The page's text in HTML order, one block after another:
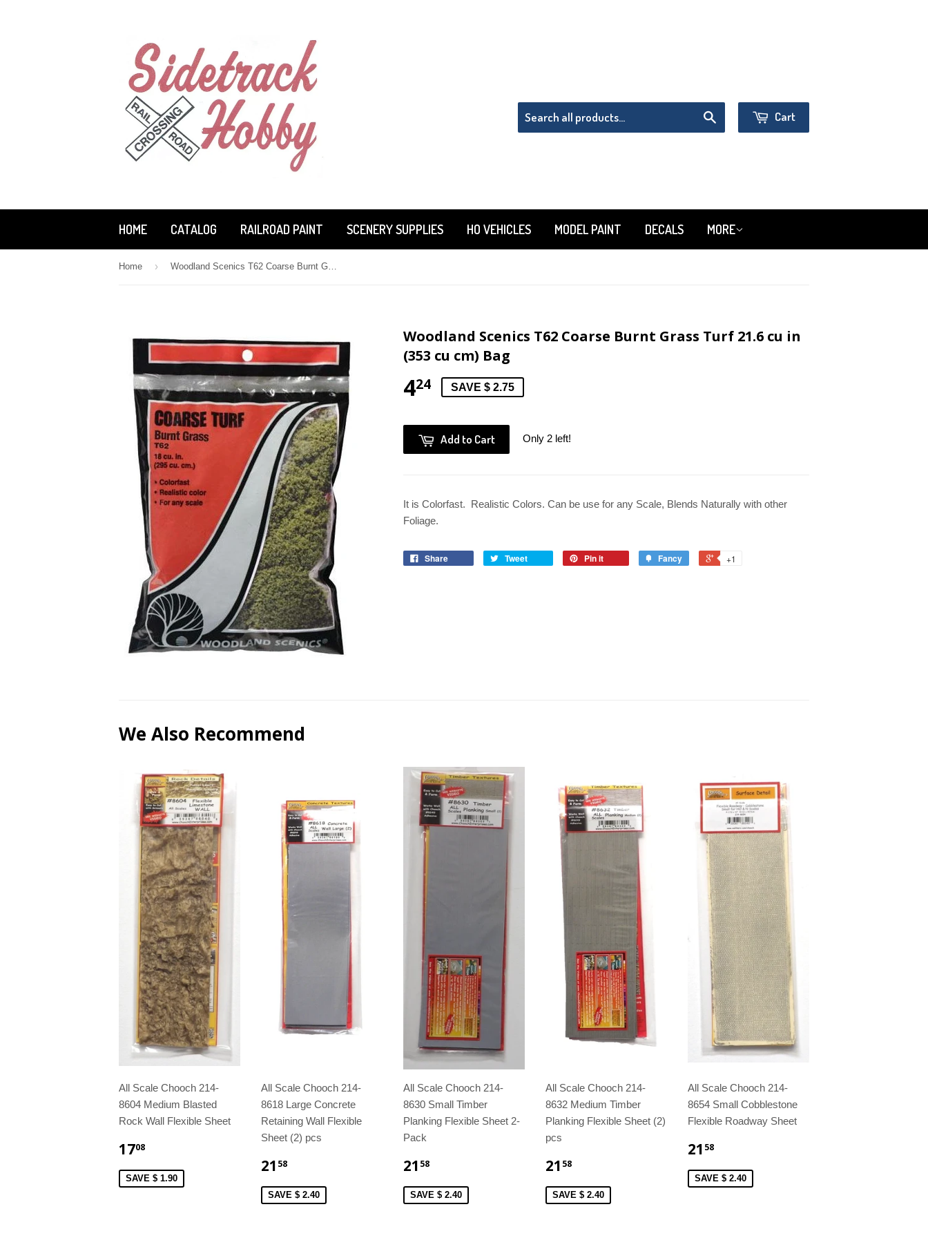
Cart
HOME CATALOG RAILROAD PAINT SCENERY SUPPLIES HO VEHICLES MODEL PAINT DECALS MORE
Home › Woodland Scenics T62 Coarse Burnt Grass Turf 21.6 cu in (353 cu cm) Bag
Woodland Scenics T62 Coarse Burnt Grass Turf 21.6 cu in
(353 cu cm) Bag
424 SAVE $ 2.75
Add to Cart Only 2 left!
It is Colorfast. Realistic Colors. Can be use for any Scale, Blends Naturally with other
Foliage.
Share Tweet Pin it Fancy +1
We Also Recommend
All Scale Chooch 214-
8604 Medium Blasted
Rock Wall Flexible Sheet
1708
SAVE $ 1.90
All Scale Chooch 214-
8618 Large Concrete
Retaining Wall Flexible
Sheet (2) pcs
21 58
SAVE $ 2.40
All Scale Chooch 214-
8630 Small Timber
Planking Flexible Sheet 2-
Pack
21 58
SAVE $ 2.40
All Scale Chooch 214-
8632 Medium Timber
Planking Flexible Sheet (2)
pcs
21 58
SAVE $ 2.40
All Scale Chooch 214-
8654 Small Cobblestone
Flexible Roadway Sheet
21 58
SAVE $ 2.40